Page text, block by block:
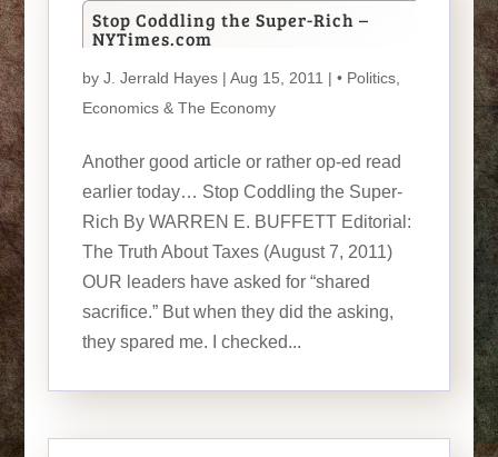
Stop Coddling the Super-Rich –
NYTimes.com
by J. Jerrald Hayes| Aug 15, 2011 | • Politics,
Economics & The Economy
Another good article or rather op-ed read
earlier today… Stop Coddling the Super-
Rich By WARREN E. BUFFETT Editorial:
The Truth About Taxes (August 7, 2011)
OUR leaders have asked for “shared
sacrifice.” But when they did the asking,
they spared me. I checked...